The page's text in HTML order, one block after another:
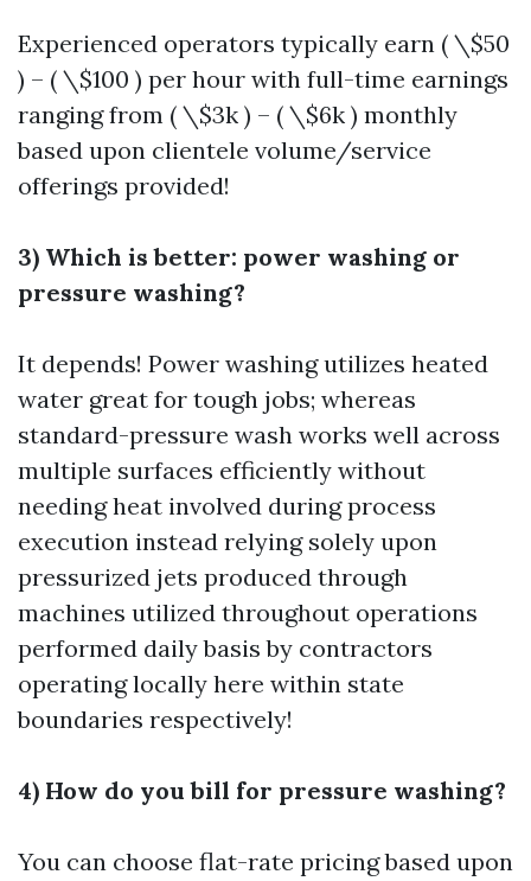
Experienced operators typically earn ( \$50
) – ( \$100 ) per hour with full-time earnings
ranging from ( \$3k ) – ( \$6k ) monthly
based upon clientele volume/service
offerings provided!
3) Which is better: power washing or
pressure washing?
It depends! Power washing utilizes heated
water great for tough jobs; whereas
standard-pressure wash works well across
multiple surfaces efficiently without
needing heat involved during process
execution instead relying solely upon
pressurized jets produced through
machines utilized throughout operations
performed daily basis by contractors
operating locally here within state
boundaries respectively!
4) How do you bill for pressure washing?
You can choose flat-rate pricing based upon